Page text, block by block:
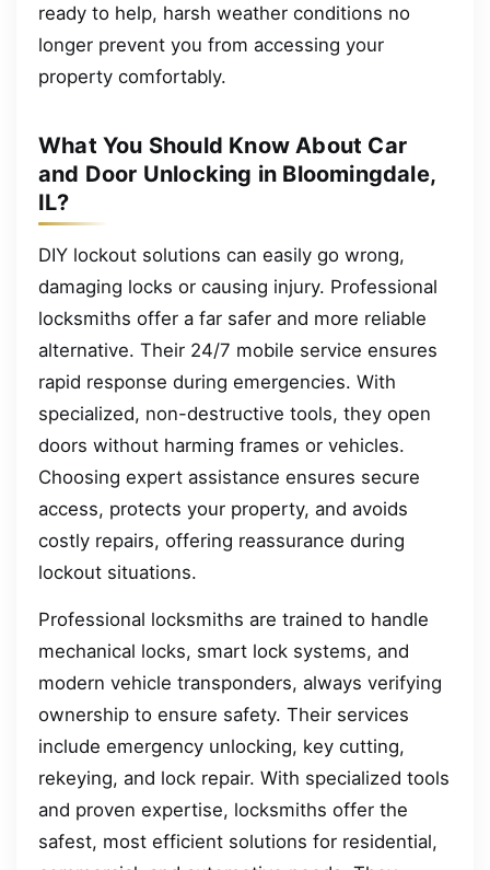
ready to help, harsh weather conditions no
longer prevent you from accessing your
property comfortably.
What You Should Know About Car
and Door Unlocking in Bloomingdale,
IL?
DIY lockout solutions can easily go wrong,
damaging locks or causing injury. Professional
locksmiths offer a far safer and more reliable
alternative. Their 24/7 mobile service ensures
rapid response during emergencies. With
specialized, non-destructive tools, they open
doors without harming frames or vehicles.
Choosing expert assistance ensures secure
access, protects your property, and avoids
costly repairs, offering reassurance during
lockout situations.
Professional locksmiths are trained to handle
mechanical locks, smart lock systems, and
modern vehicle transponders, always verifying
ownership to ensure safety. Their services
include emergency unlocking, key cutting,
rekeying, and lock repair. With specialized tools
and proven expertise, locksmiths offer the
safest, most efficient solutions for residential,